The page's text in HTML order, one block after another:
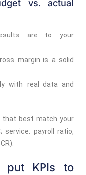
vs. actual
are to your
margin is a solid
with real data and
that best match your
service: payroll ratio,
put KPIs to